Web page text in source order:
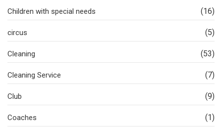
Children with special needs (16)
circus (5)
Cleaning (53)
Cleaning Service (7)
Club (9)
Coaches (1)